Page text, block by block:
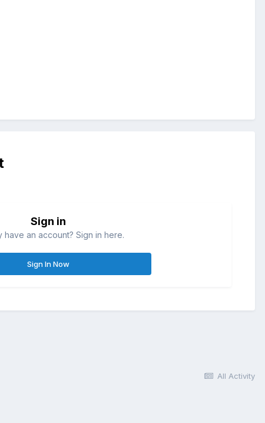
Sign in
have an account? Sign in here.
Sign In Now
All Activity